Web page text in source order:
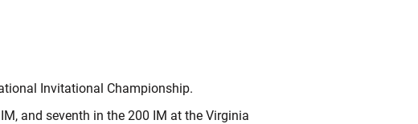
Invitational Championship.
and seventh in the 200 IM at the Virginia